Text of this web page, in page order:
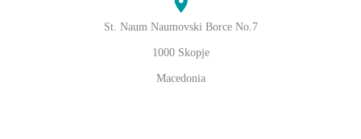
St. Naum Naumovski Borce No.7
1000 Skopje
Macedonia